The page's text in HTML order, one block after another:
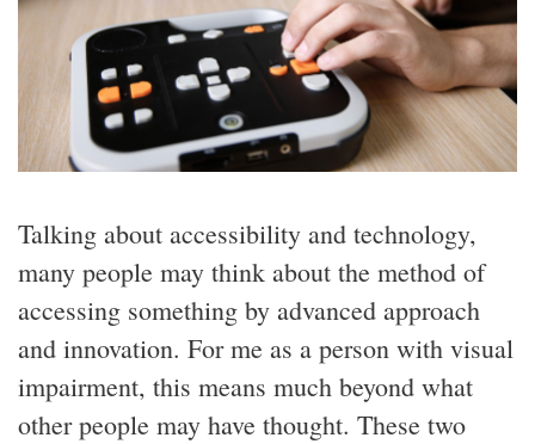
Talking about accessibility and technology,
many people may think about the method of
accessing something by advanced approach
and innovation. For me as a person with visual
impairment, this means much beyond what
other people may have thought. These two